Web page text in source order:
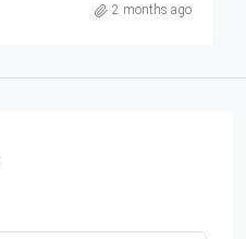
2 months ago